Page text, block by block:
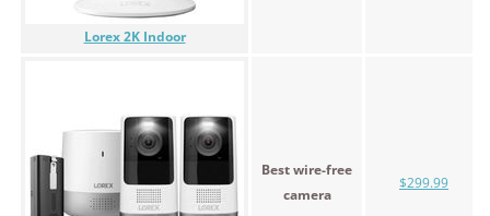
Lorex 2K Indoor
Best wire-free
camera
$299.99